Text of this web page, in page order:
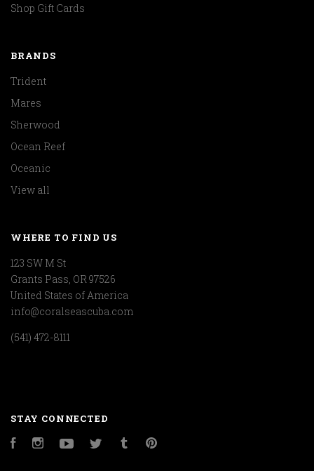
Shop Gift Cards
BRANDS
Trident
Mares
Sherwood
Ocean Reef
Oceanic
View all
WHERE TO FIND US
123 SW M St
Grants Pass, OR 97526
United States of America
info@coralseascuba.com
(541) 472-8111
STAY CONNECTED
FacebookInstagramYouTubeTwitter Tumblr